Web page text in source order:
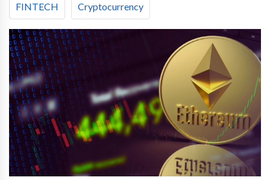
FINTECH Cryptocurrency